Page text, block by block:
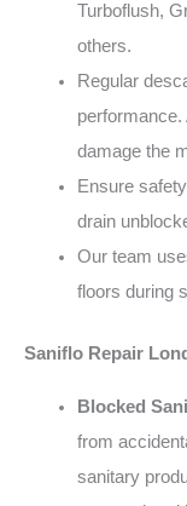
Turboflush,
others.
Regular
performance.
damage the
Ensure
drain
Our team
floors during
Saniflo Repair
Blocked
from
sanitary